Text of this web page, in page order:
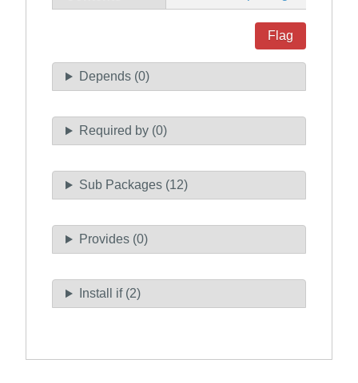
Flag
Depends (0)
Required by (0)
Sub Packages (12)
Provides (0)
Install if (2)